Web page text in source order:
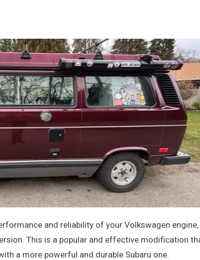
and reliability of your Volkswagen engine,
This is a popular and effective modification
a more powerful and durable Subaru one.